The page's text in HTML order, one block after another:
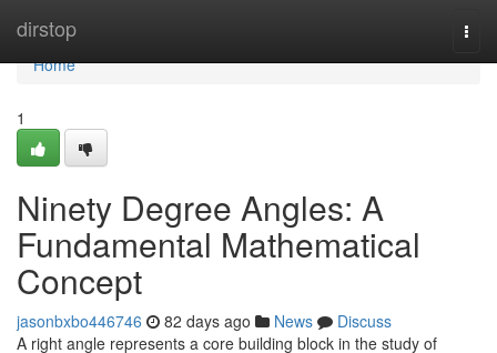
dirstop
Home
Home
1
Ninety Degree Angles: A
Fundamental Mathematical
Concept
jasonbxbo446746 82 days ago News
Discuss
A right angle represents a core building block in the study of